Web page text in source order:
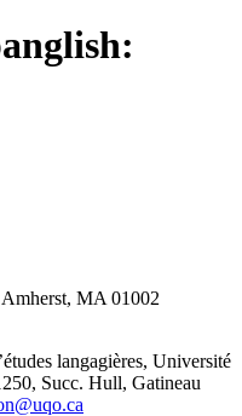
MA 01002
langagières, Université
Succ. Hull, Gatineau